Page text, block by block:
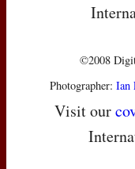
©2008
Photographer: Ian
Visit our